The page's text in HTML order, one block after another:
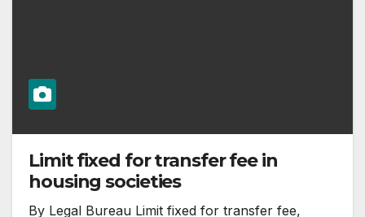
Limit fixed for transfer fee in
housing societies
By Legal Bureau Limit fixed for transfer fee,